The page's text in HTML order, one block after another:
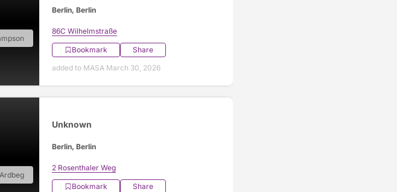
Berlin, Berlin
86C Wilhelmstraße
Bookmark
Share
added to MASA March 30, 2026
Unknown
Berlin, Berlin
2 Rosenthaler Weg
Bookmark
Share